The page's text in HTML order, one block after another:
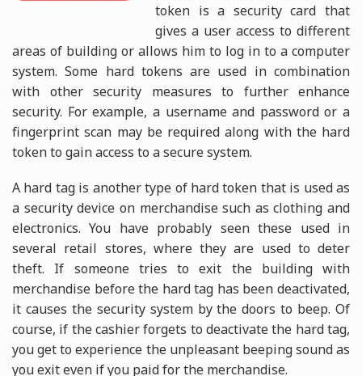
token is a security card that
gives a user access to different
areas of building or allows him to log in to a computer
system. Some hard tokens are used in combination
with other security measures to further enhance
security. For example, a username and password or a
fingerprint scan may be required along with the hard
token to gain access to a secure system.
A hard tag is another type of hard token that is used as
a security device on merchandise such as clothing and
electronics. You have probably seen these used in
several retail stores, where they are used to deter
theft. If someone tries to exit the building with
merchandise before the hard tag has been deactivated,
it causes the security system by the doors to beep. Of
course, if the cashier forgets to deactivate the hard tag,
you get to experience the unpleasant beeping sound as
you exit even if you paid for the merchandise.